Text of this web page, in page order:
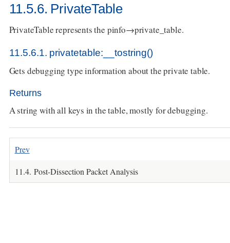
11.5.6. PrivateTable
PrivateTable represents the pinfo→private_table.
11.5.6.1. privatetable:__tostring()
Gets debugging type information about the private table.
Returns
A string with all keys in the table, mostly for debugging.
Prev
11.4. Post-Dissection Packet Analysis